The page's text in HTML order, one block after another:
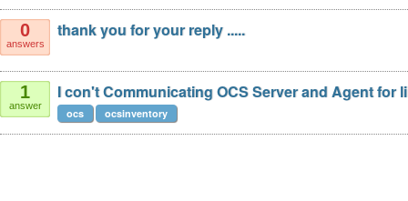
0
answers
thank you for your reply .....
1
answer
I con't Communicating OCS Server and Agent for
ocs ocsinventory